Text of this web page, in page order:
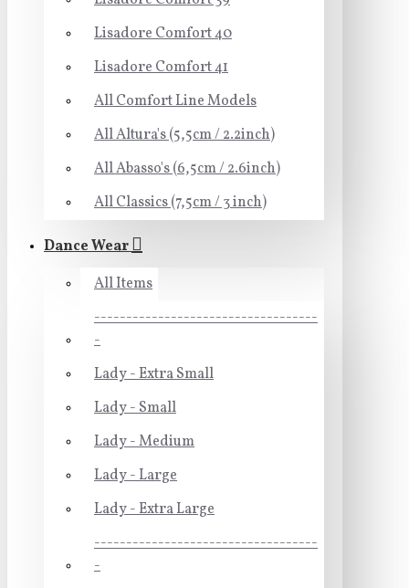
Lisadore Comfort 40
Lisadore Comfort 41
All Comfort Line Models
All Altura's (5,5cm / 2.2inch)
All Abasso's (6,5cm / 2.6inch)
All Classics (7,5cm / 3 inch)
Dance Wear
All Items
-----------------------------------
-
Lady - Extra Small
Lady - Small
Lady - Medium
Lady - Large
Lady - Extra Large
-----------------------------------
-